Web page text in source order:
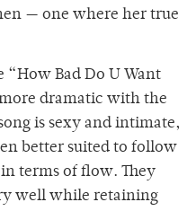
— one where her true
“How Bad Do U Want
dramatic with the
is sexy and intimate,
better suited to follow
terms of flow. They
well while retaining